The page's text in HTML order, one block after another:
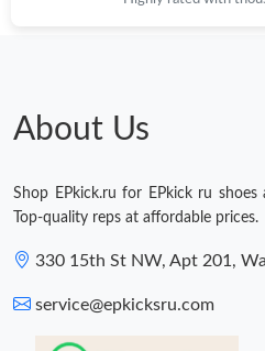
About Us
Shop EPkick.ru for EPkick ru shoes
Top-quality reps at affordable prices.
330 15th St NW, Apt 201,
service@epkicksru.com